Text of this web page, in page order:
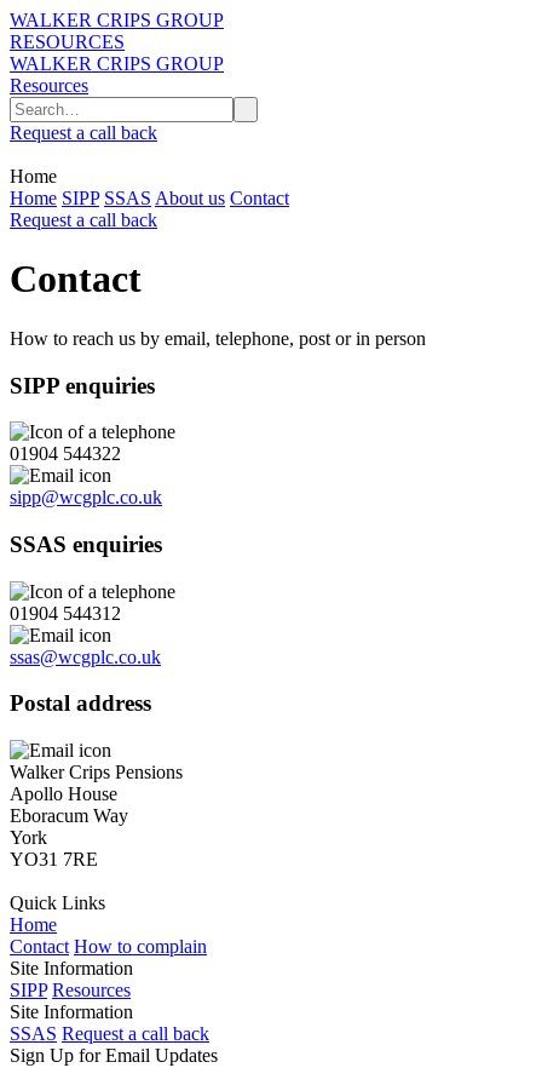
WALKER CRIPS GROUP
RESOURCES
WALKER CRIPS GROUP
Resources
Request a call back
Home
Home SIPP SSAS About us Contact
Request a call back
Contact
How to reach us by email, telephone, post or in person
SIPP enquiries
01904 544322
sipp@wcgplc.co.uk
SSAS enquiries
01904 544312
ssas@wcgplc.co.uk
Postal address
Walker Crips Pensions
Apollo House
Eboracum Way
York
YO31 7RE
Quick Links
Home
Contact How to complain
Site Information
SIPP Resources
Site Information
SSAS Request a call back
Sign Up for Email Updates